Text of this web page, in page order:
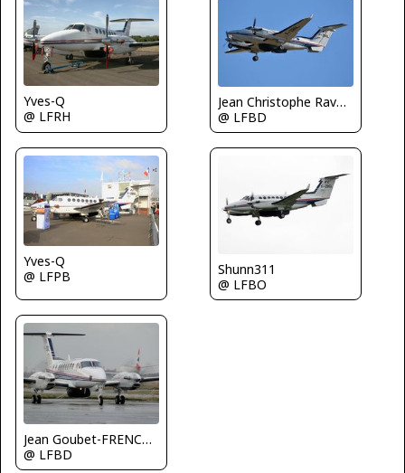
Yves-Q
@ LFRH
Jean Christophe Ravon - FRENCHSKY
@ LFBD
Yves-Q
@ LFPB
Shunn311
@ LFBO
Jean Goubet-FRENCHSKY
@ LFBD